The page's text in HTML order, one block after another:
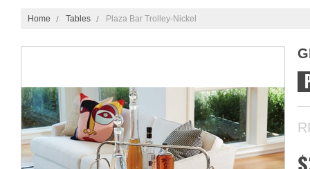
Home Tables Plaza Bar Trolley-Nickel